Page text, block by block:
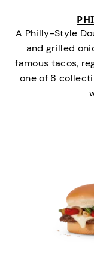
A Philly-Style
and grilled
famous tacos,
one of 8